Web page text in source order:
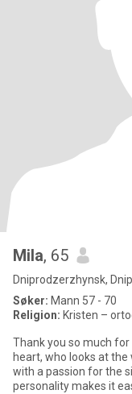
Mila, 65
Dniprodzerzhynsk,
Søker: Mann 57 - 70
Religion: Kristen –
Thank you so much for
heart, who looks at
with a passion for the
personality makes it